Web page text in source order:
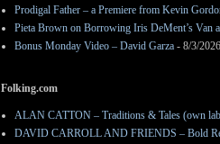
Prodigal Father – a Premiere from Kevin
Pieta Brown on Borrowing Iris DeMent’s Van
Bonus Monday Video – David Garza - 8/3/2026
Folking.com
ALAN CATTON – Traditions & Tales (own
DAVID CARROLL AND FRIENDS – Bold